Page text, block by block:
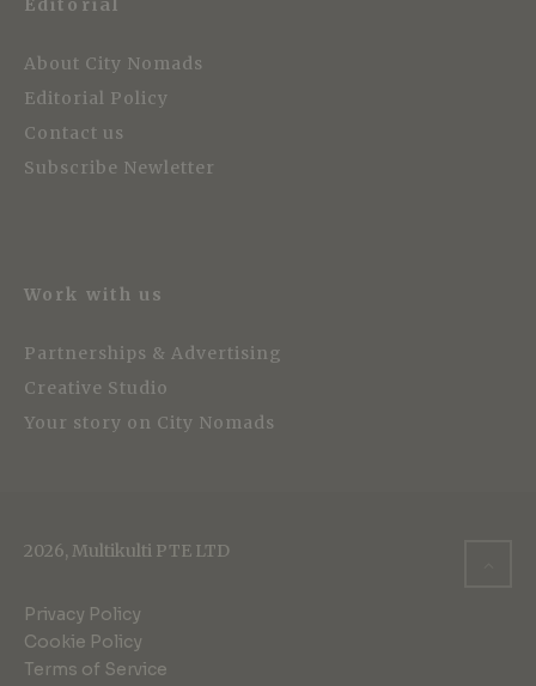
Editorial
About City Nomads
Editorial Policy
Contact us
Subscribe Newletter
Work with us
Partnerships & Advertising
Creative Studio
Your story on City Nomads
2026, Multikulti PTE LTD
Privacy Policy
Cookie Policy
Terms of Service